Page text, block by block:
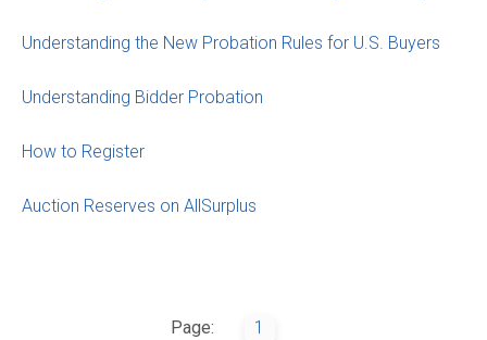
Understanding the New Probation Rules for U.S. Buyers
Understanding Bidder Probation
How to Register
Auction Reserves on AllSurplus
Page: 1